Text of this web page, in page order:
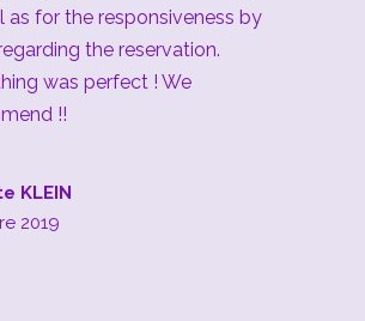
as for the responsiveness by
the reservation.
was perfect ! We
!!
KLEIN
2019